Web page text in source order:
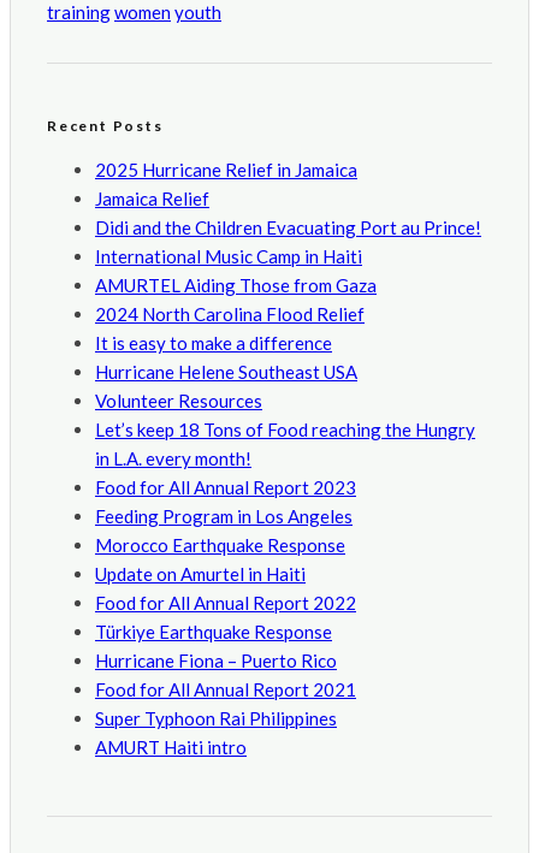
trainingwomenyouth
Recent Posts
2025 Hurricane Relief in Jamaica
Jamaica Relief
Didi and the Children Evacuating Port au Prince!
International Music Camp in Haiti
AMURTEL Aiding Those from Gaza
2024 North Carolina Flood Relief
It is easy to make a difference
Hurricane Helene Southeast USA
Volunteer Resources
Let’s keep 18 Tons of Food reaching the Hungry
in L.A. every month!
Food for All Annual Report 2023
Feeding Program in Los Angeles
Morocco Earthquake Response
Update on Amurtel in Haiti
Food for All Annual Report 2022
Türkiye Earthquake Response
Hurricane Fiona – Puerto Rico
Food for All Annual Report 2021
Super Typhoon Rai Philippines
AMURT Haiti intro